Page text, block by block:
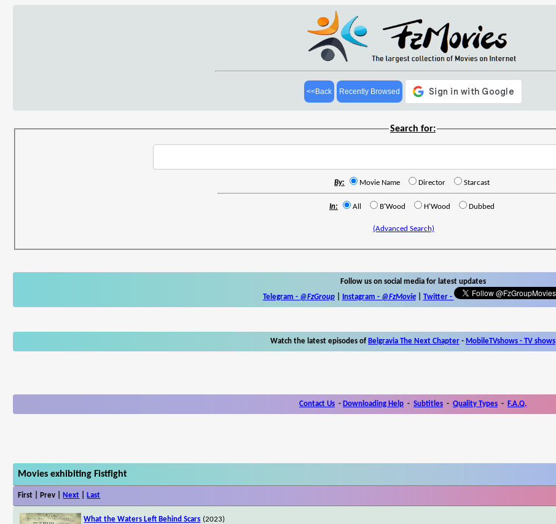
<<Back Recently Browsed
Search for:
By: Movie Name Director Starcast
In: All B'Wood H'Wood Dubbed
(Advanced Search)
Follow us on social media for latest updates
Telegram - @FzGroup| Instagram - @FzMovie| Twitter-
Watch the latest episodes of Belgravia The Next Chapter - MobileTVshows - TV shows
Contact Us - Downloading Help - Subtitles - Quality Types - F.A.Q.
Movies exhibiting Fistfight
First | Prev | Next Last
What the Waters Left Behind Scars (2023)